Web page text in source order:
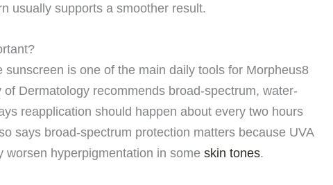
usually supports a smoother result.
is one of the main daily tools for Morpheus8
Dermatology recommends broad-spectrum, water-
reapplication should happen about every two hours
says broad-spectrum protection matters because UVA
worsen hyperpigmentation in some skin tones.